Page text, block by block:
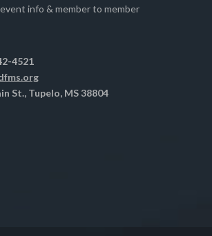
info & member to member
4521
St., Tupelo, MS 38804